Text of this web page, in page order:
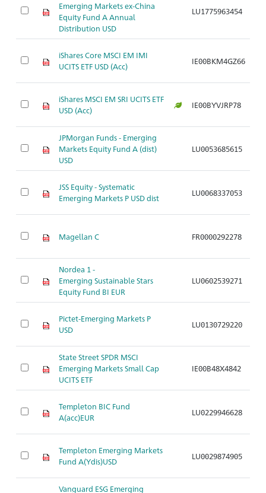
Emerging Markets ex-China
Equity Fund A Annual
Distribution USD
LU1775963454
iShares Core MSCI EM IMI
UCITS ETF USD (Acc)
IE00BKM4GZ66
iShares MSCI EM SRI UCITS ETF
USD (Acc)
IE00BYVJRP78
JPMorgan Funds - Emerging
Markets Equity Fund A (dist)
USD
LU0053685615
JSS Equity - Systematic
Emerging Markets P USD dist
LU0068337053
Magellan C FR0000292278
Nordea 1 -
Emerging Sustainable Stars
Equity Fund BI EUR
LU0602539271
Pictet-Emerging Markets P
USD
LU0130729220
State Street SPDR MSCI
Emerging Markets Small Cap
UCITS ETF
IE00B48X4842
Templeton BIC Fund
A(acc)EUR
LU0229946628
Templeton Emerging Markets
Fund A(Ydis)USD
LU0029874905
Vanguard ESG Emerging